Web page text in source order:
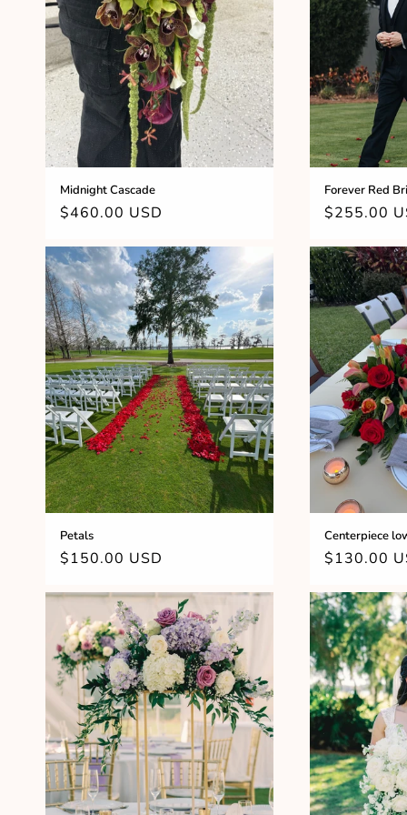
c
t
i
o
n
:
Midnight Cascade
Regular
$460.00 USD
Forever Red
Regular
$255.00
Petals
Regular
$150.00 USD
Centerpiece
Regular
$130.00